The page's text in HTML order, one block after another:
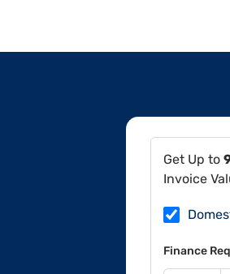
Get Up to
Invoice
Finance